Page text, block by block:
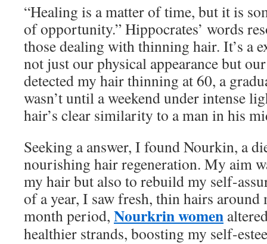
“Healing is a matter of time, but it is
of opportunity.” Hippocrates’ words
those dealing with thinning hair. It’s a
not just our physical appearance but
detected my hair thinning at 60, a
wasn’t until a weekend under intense
hair’s clear similarity to a man in his
Seeking a answer, I found Nourkin, a
nourishing hair regeneration. My aim
my hair but also to rebuild my self-
of a year, I saw fresh, thin hairs
month period, Nourkrin women
healthier strands, boosting my self-